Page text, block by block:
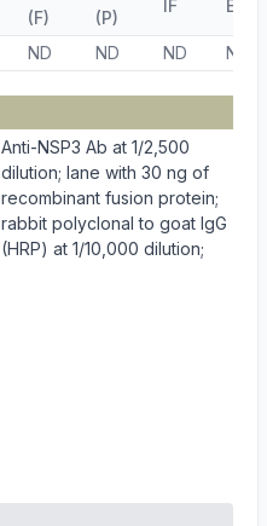
(F)
(P)
IF
ND ND ND ND
Anti-NSP3 Ab at 1/2,500
dilution; lane with 30 ng of
recombinant fusion protein;
rabbit polyclonal to goat IgG
(HRP) at 1/10,000 dilution;